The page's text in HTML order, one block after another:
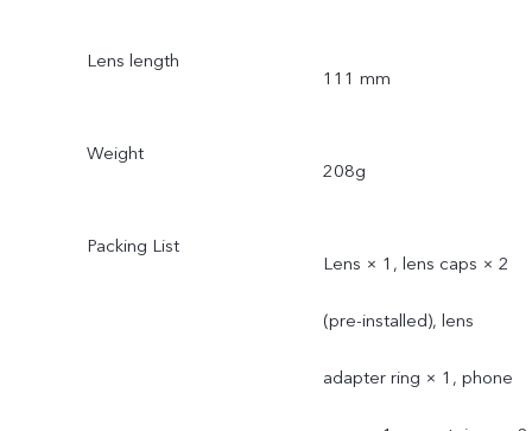
Lens length
111 mm
Weight
208g
Packing List
Lens × 1, lens caps × 2
(pre-installed), lens
adapter ring × 1, phone